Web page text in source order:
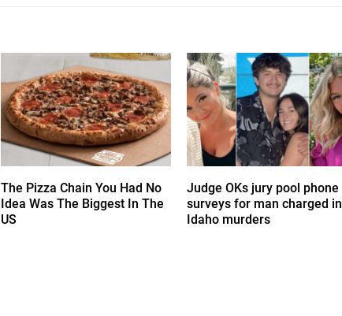
The Pizza Chain You Had No
Idea Was The Biggest In The
US
Judge OKs jury pool phone
surveys for man charged in
Idaho murders